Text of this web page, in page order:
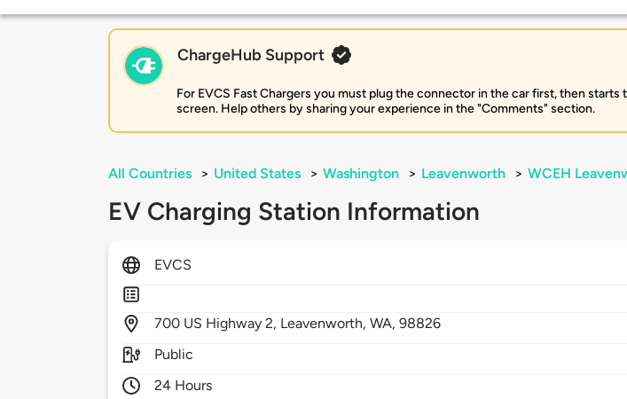
ChargeHub Support
For EVCS Fast Chargers you must plug the connector in the car first, then
screen. Help others by sharing your experience in the "Comments" section.
All Countries > United States > Washington > Leavenworth > WCEH
EV Charging Station Information
EVCS
700 US Highway 2, Leavenworth,WA,98826
Public
24 Hours